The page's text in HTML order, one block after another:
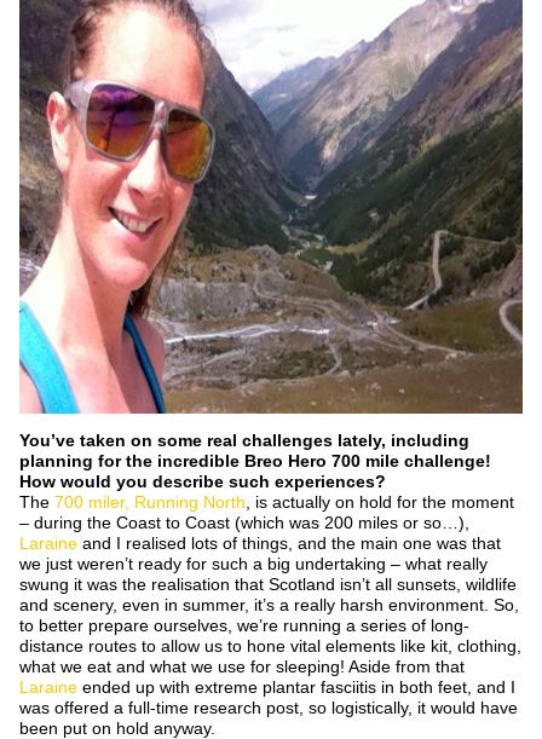
You’ve taken on some real challenges lately, including
planning for the incredible Breo Hero 700 mile challenge!
How would you describe such experiences?
The 700 miler, Running North , is actually on hold for the moment
– during the Coast to Coast (which was 200 miles or so…),
Laraine and I realised lots of things, and the main one was that
we just weren’t ready for such a big undertaking – what really
swung it was the realisation that Scotland isn’t all sunsets, wildlife
and scenery, even in summer, it’s a really harsh environment. So,
to better prepare ourselves, we’re running a series of long-
distance routes to allow us to hone vital elements like kit, clothing,
what we eat and what we use for sleeping! Aside from that
Laraine ended up with extreme plantar fasciitis in both feet, and I
was offered a full-time research post, so logistically, it would have
been put on hold anyway.